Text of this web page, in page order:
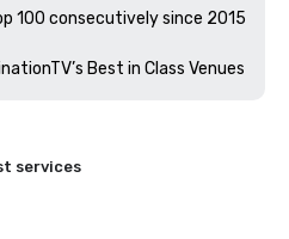
100 consecutively since 2015
services